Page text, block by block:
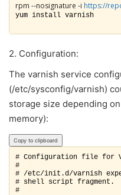
rpm --nosignature -i https://
yum install varnish
2. Configuration:
The varnish service
(/etc/sysconfig/varnish)
storage size depending
memory):
Copy to clipboard
# Configuration file for
#
# /etc/init.d/varnish
# shell script fragment.
#